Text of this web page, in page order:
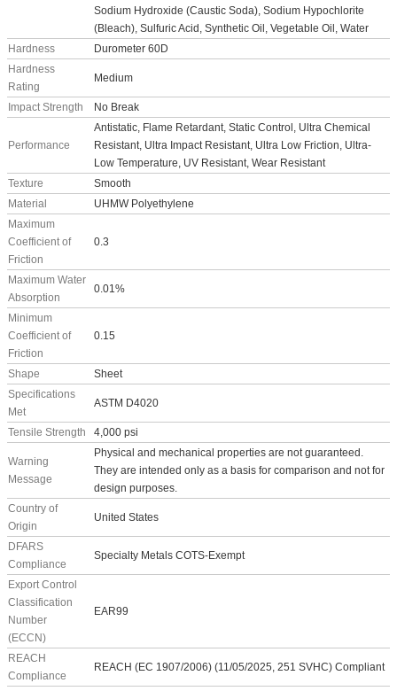
Sodium Hydroxide (Caustic Soda), Sodium Hypochlorite
(Bleach), Sulfuric Acid, Synthetic Oil, Vegetable Oil, Water
Hardness
Durometer 60D
Hardness
Rating
Medium
Impact Strength No Break
Performance
Antistatic, Flame Retardant, Static Control, Ultra Chemical
Resistant, Ultra Impact Resistant, Ultra Low Friction, Ultra-
Low Temperature, UV Resistant, Wear Resistant
Texture
Smooth
Material
UHMW Polyethylene
Maximum
Coefficient of
Friction
0.3
Maximum Water
Absorption
0.01%
Minimum
Coefficient of
Friction
0.15
Shape
Sheet
Specifications
Met
ASTM D4020
Tensile Strength 4,000 psi
Warning
Message
Physical and mechanical properties are not guaranteed.
They are intended only as a basis for comparison and not for
design purposes.
Country of
Origin
United States
DFARS
Compliance
Specialty Metals COTS-Exempt
Export Control
Classification
Number
(ECCN)
EAR99
REACH
Compliance
REACH (EC 1907/2006) (11/05/2025, 251 SVHC) Compliant